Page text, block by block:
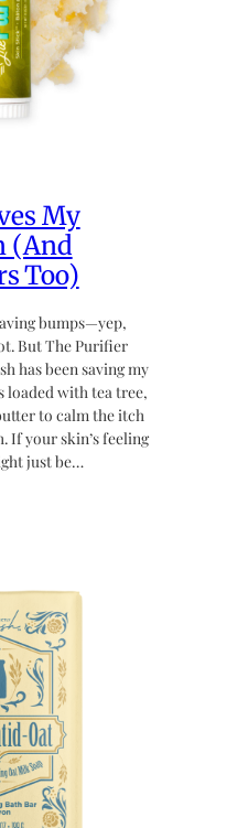
My
(And
Too)
bumps—yep,
But The Purifier
has been saving my
loaded with tea tree,
to calm the itch
If your skin’s feeling
just be…